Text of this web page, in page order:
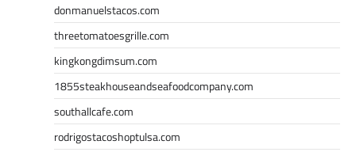
donmanuelstacos.com
threetomatoesgrille.com
kingkongdimsum.com
1855steakhouseandseafoodcompany.com
southallcafe.com
rodrigostacoshoptulsa.com